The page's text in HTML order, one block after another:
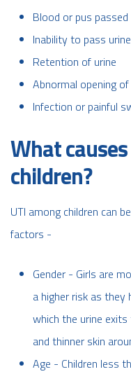
Blood or pus
Inability to pass
Retention of urine
Abnormal opening
Infection or painful
What
children?
UTI among children can
factors -
Gender - Girls are
a higher risk as
which the urine
and thinner skin
Age - Children less